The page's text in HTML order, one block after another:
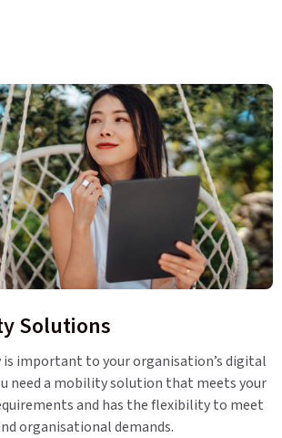
Solutions
important to your organisation’s digital
need a mobility solution that meets your
and has the flexibility to meet
organisational demands.